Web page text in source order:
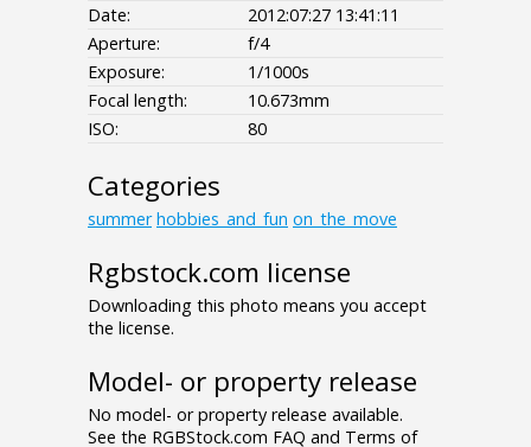
Date:
2012:07:27 13:41:11
Aperture:
f/4
Exposure:
1/1000s
Focal length:
10.673mm
ISO:
80
Categories
summer hobbies_and_fun on_the_move
Rgbstock.com license
Downloading this photo means you accept
the license.
Model- or property release
No model- or property release available.
See the RGBStock.com FAQ and Terms of